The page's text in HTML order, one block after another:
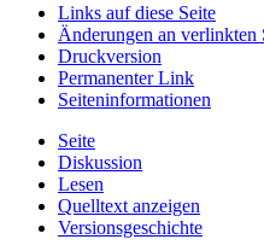
Links auf diese Seite
Änderungen an verlinkten
Druckversion
Permanenter Link
Seiten­­informationen
Seite
Diskussion
Lesen
Quelltext anzeigen
Versionsgeschichte